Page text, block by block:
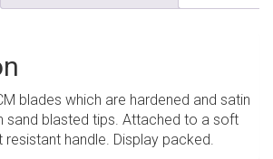
blades which are hardened and satin
sand blasted tips. Attached to a soft
resistant handle. Display packed.